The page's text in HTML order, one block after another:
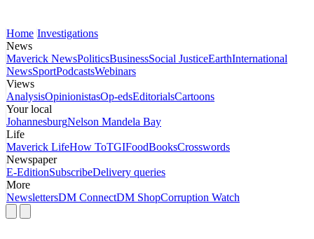
Home Investigations
News
Maverick NewsPoliticsBusinessSocial JusticeEarthInternational
NewsSportPodcastsWebinars
Views
AnalysisOpinionistasOp-edsEditorialsCartoons
Your local
JohannesburgNelson Mandela Bay
Life
Maverick LifeHow ToTGIFoodBooksCrosswords
Newspaper
E-EditionSubscribeDelivery queries
More
NewslettersDM ConnectDM ShopCorruption Watch